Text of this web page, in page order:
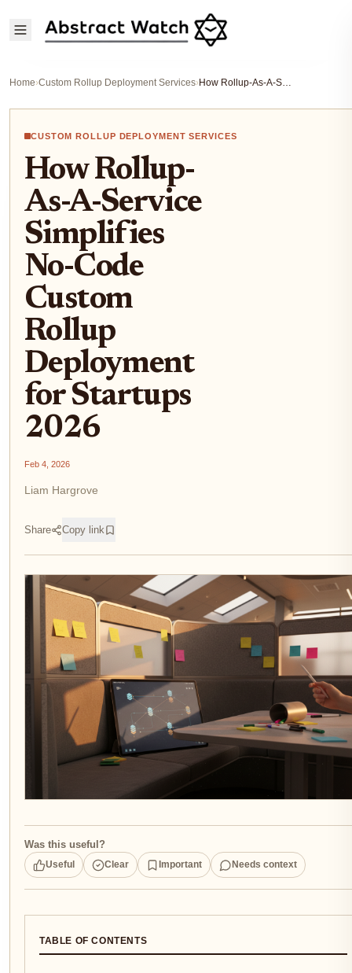
Home›Custom Rollup Deployment Services› How Rollup-As-A-Service Simplifies No-Code Custom Rollup Deployment for Startups 2026
CUSTOM ROLLUP DEPLOYMENT SERVICES
How Rollup-
As-A-Service
Simplifies
No-Code
Custom
Rollup
Deployment
for Startups
2026
Feb 4, 2026
Liam Hargrove
Share Copy link
Was this useful?
Useful Clear Important Needs context
TABLE OF CONTENTS